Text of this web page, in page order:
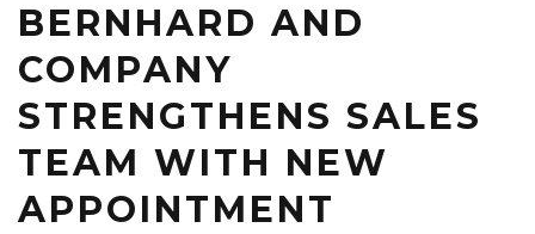
BERNHARD AND
COMPANY
STRENGTHENS SALES
TEAM WITH NEW
APPOINTMENT